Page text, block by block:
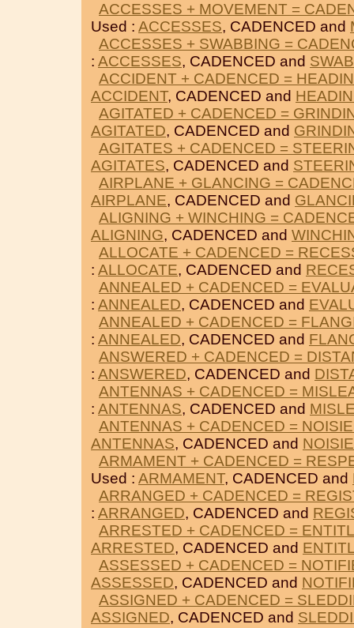
ACCESSES + MOVEMENT =
Used : ACCESSES, CADENCED and
ACCESSES + SWABBING =
: ACCESSES, CADENCED and
ACCIDENT + CADENCED =
ACCIDENT, CADENCED and
AGITATED + CADENCED =
AGITATED, CADENCED and
AGITATES + CADENCED =
AGITATES, CADENCED and
AIRPLANE + GLANCING =
AIRPLANE, CADENCED and
ALIGNING + WINCHING =
ALIGNING, CADENCED and
ALLOCATE + CADENCED =
: ALLOCATE, CADENCED and
ANNEALED + CADENCED =
: ANNEALED, CADENCED and
ANNEALED + CADENCED =
: ANNEALED, CADENCED and
ANSWERED + CADENCED =
: ANSWERED, CADENCED and
ANTENNAS + CADENCED =
: ANTENNAS, CADENCED and
ANTENNAS + CADENCED =
ANTENNAS, CADENCED and
ARMAMENT + CADENCED =
Used : ARMAMENT, CADENCED and
ARRANGED + CADENCED =
: ARRANGED, CADENCED and
ARRESTED + CADENCED =
ARRESTED, CADENCED and
ASSESSED + CADENCED =
ASSESSED, CADENCED and
ASSIGNED + CADENCED =
ASSIGNED, CADENCED and